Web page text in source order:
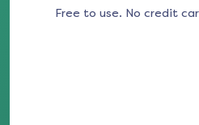
Free to use. No credit